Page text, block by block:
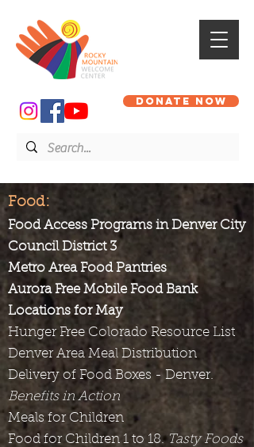
DONATE NOW
Food:
Food Access Programs in Denver City
Council District 3
Metro Area Food Pantries
Aurora Free Mobile Food Bank
Locations for May
Hunger Free Colorado Resource List
Denver Area Meal Distribution
Delivery of Food Boxes - Denver.
Benefits in Action
Meals for Children
Food for Children 1 to 18.Tasty Foods